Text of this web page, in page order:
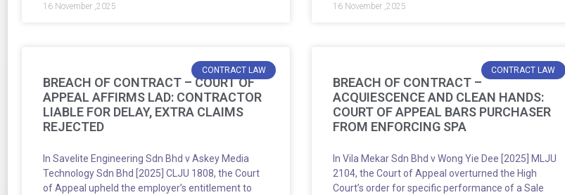
16 November ,2025 16 November ,2025
CONTRACT LAW
BREACH OF CONTRACT – COURT OF
APPEAL AFFIRMS LAD: CONTRACTOR
LIABLE FOR DELAY, EXTRA CLAIMS
REJECTED
In Savelite Engineering Sdn Bhd v Askey Media
Technology Sdn Bhd [2025] CLJU 1808, the Court
of Appeal upheld the employer’s entitlement to
CONTRACT LAW
BREACH OF CONTRACT –
ACQUIESCENCE AND CLEAN HANDS:
COURT OF APPEAL BARS PURCHASER
FROM ENFORCING SPA
In Vila Mekar Sdn Bhd v Wong Yie Dee [2025] MLJU
2104, the Court of Appeal overturned the High
Court’s order for specific performance of a Sale